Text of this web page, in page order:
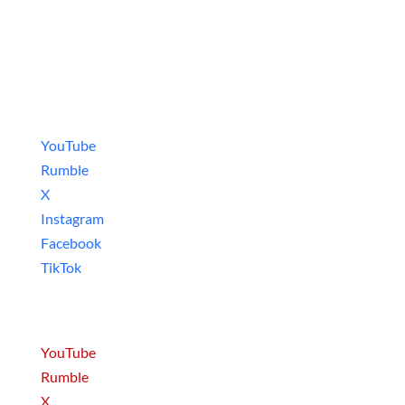
YouTube
Rumble
X
Instagram
Facebook
TikTok
YouTube
Rumble
X